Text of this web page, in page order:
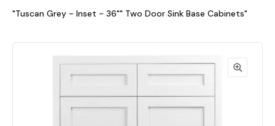
"Tuscan Grey - Inset - 36"" Two Door Sink Base Cabinets"